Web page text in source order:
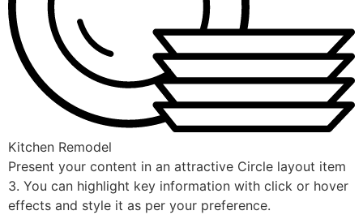
Kitchen Remodel
Present your content in an attractive Circle layout item
3. You can highlight key information with click or hover
effects and style it as per your preference.